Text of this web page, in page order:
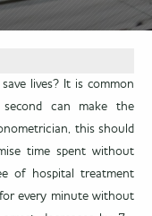
lives? It is common
can make the
this should
time spent without
of hospital treatment
every minute without